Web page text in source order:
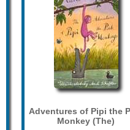
Adventures of Pipi the
Monkey (The)